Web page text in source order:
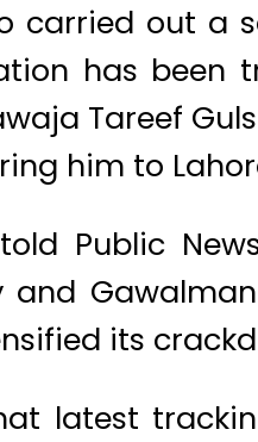
carried out a
has
Tareef
him to
told Public
and
its
latest